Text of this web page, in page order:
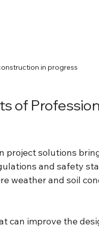
in progress
of
solutions
and safety
weather and soil
can improve the